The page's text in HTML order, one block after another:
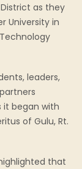
as they
University in
leaders,
it began with
of Gulu, Rt.
that